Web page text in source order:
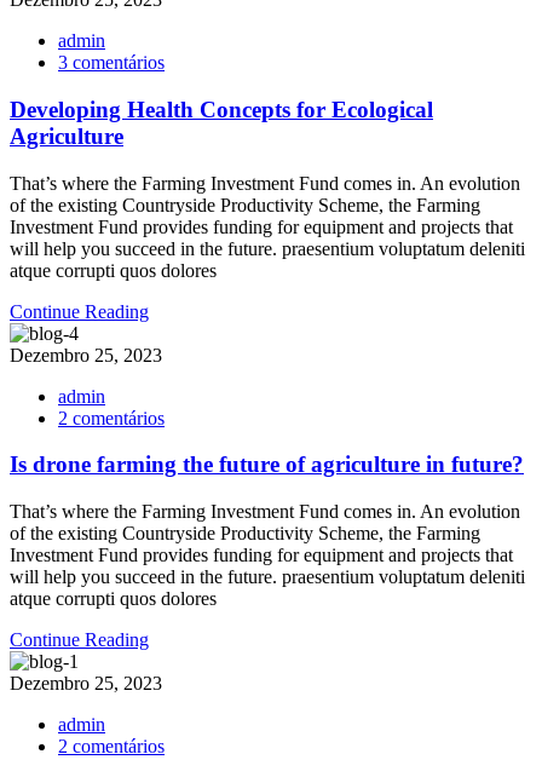
admin
3 comentáriosem
Health
Concepts
Agriculture
Developing Health Concepts for Ecological
Agriculture
That’s where the Farming Investment Fund comes in. An evolution
of the existing Countryside Productivity Scheme, the Farming
Investment Fund provides funding for equipment and projects that
will help you succeed in the future. praesentium voluptatum deleniti
atque corrupti quos dolores
Continue Reading
Dezembro 25, 2023
admin
2 comentáriosem
drone
farming
the
future
of
agriculture
in
Is drone farming the future of agriculture in future?
That’s where the Farming Investment Fund comes in. An evolution
of the existing Countryside Productivity Scheme, the Farming
Investment Fund provides funding for equipment and projects that
will help you succeed in the future. praesentium voluptatum deleniti
atque corrupti quos dolores
Continue Reading
Dezembro 25, 2023
admin
2 comentáriosem